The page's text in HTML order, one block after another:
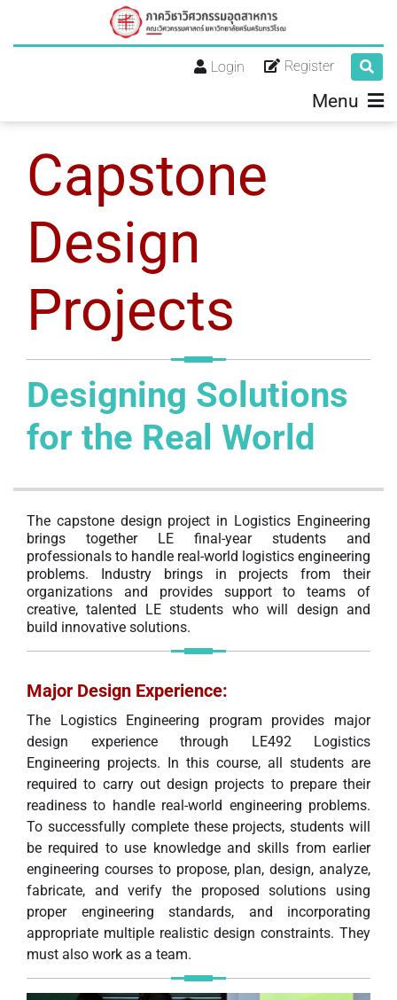
Register
Login
Menu
Capstone
Design
Projects
Designing Solutions
for the Real World
The capstone design project in Logistics Engineering
brings together LE final-year students and
professionals to handle real-world logistics engineering
problems. Industry brings in projects from their
organizations and provides support to teams of
creative, talented LE students who will design and
build innovative solutions.
Major Design Experience:
The Logistics Engineering program provides major
design experience through LE492 Logistics
Engineering projects. In this course, all students are
required to carry out design projects to prepare their
readiness to handle real-world engineering problems.
To successfully complete these projects, students will
be required to use knowledge and skills from earlier
engineering courses to propose, plan, design, analyze,
fabricate, and verify the proposed solutions using
proper engineering standards, and incorporating
appropriate multiple realistic design constraints. They
must also work as a team.